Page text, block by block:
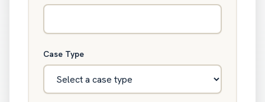
Case Type